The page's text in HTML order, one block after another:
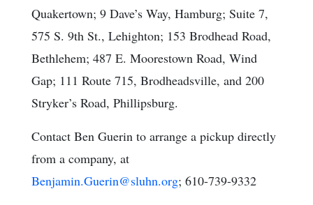
Quakertown; 9 Dave’s Way, Hamburg; Suite 7,
575 S. 9th St., Lehighton; 153 Brodhead Road,
Bethlehem; 487 E. Moorestown Road, Wind
Gap; 111 Route 715, Brodheadsville, and 200
Stryker’s Road, Phillipsburg.
Contact Ben Guerin to arrange a pickup directly
from a company, at
Benjamin.Guerin@sluhn.org; 610-739-9332